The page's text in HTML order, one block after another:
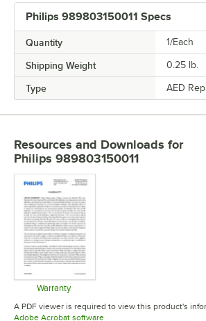
Philips 989803150011 Specs
Quantity 1/Each
Shipping Weight 0.25 lb.
Type AED
Resources and Downloads for
Philips 989803150011
Warranty
Opens in new tab
A PDF viewer is required to view this product's
Adobe Acrobat softwareOpens in new tab